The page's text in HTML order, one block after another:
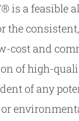
is a feasible
the
cost and
of high-
of any